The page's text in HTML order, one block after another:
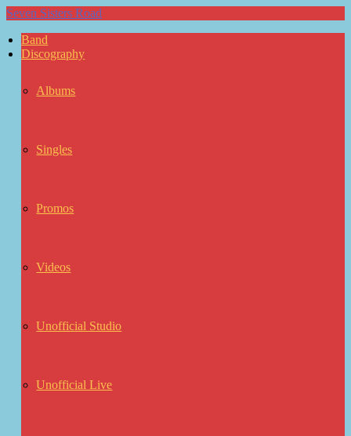
Seven Sisters Road
Band
Discography
Albums
Singles
Promos
Videos
Unofficial Studio
Unofficial Live